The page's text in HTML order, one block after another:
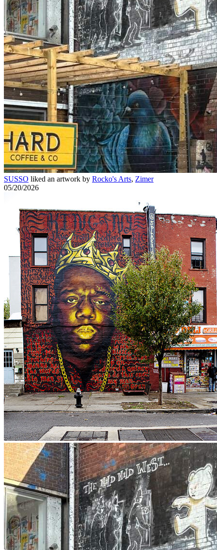
SUSSO liked an artwork by Rocko's Arts, Zimer
05/20/2026